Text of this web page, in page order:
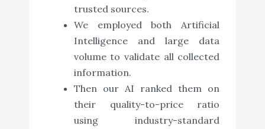
trusted sources.
We employed both Artificial
Intelligence and large data
volume to validate all collected
information.
Then our AI ranked them on
their quality-to-price ratio
using industry-standard